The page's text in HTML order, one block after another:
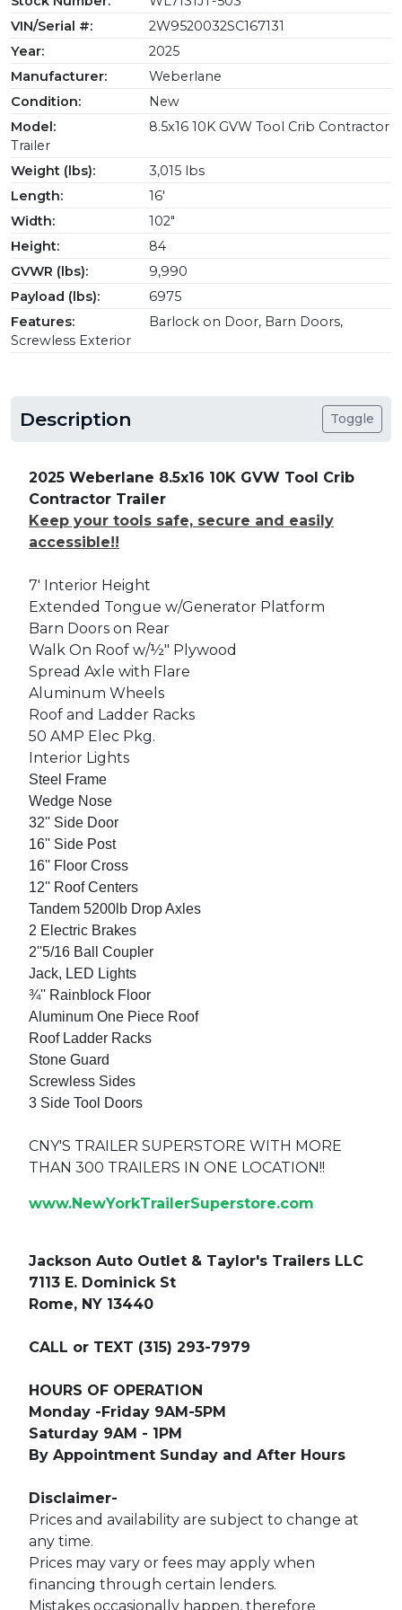
VIN/Serial #:
2W9520032SC167131
Year:
2025
Manufacturer:
Weberlane
Condition:
New
Model:
8.5x16 10K GVW Tool Crib Contractor
Trailer
Weight (lbs):
3,015 lbs
Length:
16'
Width:
102"
Height:
84
GVWR (lbs):
9,990
Payload (lbs):
6975
Features:
Barlock on Door, Barn Doors,
Screwless Exterior
Description Toggle
2025 Weberlane 8.5x16 10K GVW Tool Crib
Contractor Trailer
Keep your tools safe, secure and easily
accessible!!
7' Interior Height
Extended Tongue w/Generator Platform
Barn Doors on Rear
Walk On Roof w/½" Plywood
Spread Axle with Flare
Aluminum Wheels
Roof and Ladder Racks
50 AMP Elec Pkg.
Interior Lights
Steel Frame
Wedge Nose
32'' Side Door
16'' Side Post
16'' Floor Cross
12'' Roof Centers
Tandem 5200lb Drop Axles
2 Electric Brakes
2''5/16 Ball Coupler
Jack, LED Lights
¾'' Rainblock Floor
Aluminum One Piece Roof
Roof Ladder Racks
Stone Guard
Screwless Sides
3 Side Tool Doors
CNY'S TRAILER SUPERSTORE WITH MORE
THAN 300 TRAILERS IN ONE LOCATION!!
www.NewYorkTrailerSuperstore.com
Jackson Auto Outlet & Taylor's Trailers LLC
7113 E. Dominick St
Rome, NY 13440
CALL or TEXT (315) 293-7979
HOURS OF OPERATION
Monday -Friday 9AM-5PM
Saturday 9AM - 1PM
By Appointment Sunday and After Hours
Disclaimer-
Prices and availability are subject to change at
any time.
Prices may vary or fees may apply when
financing through certain lenders.
Mistakes occasionally happen, therefore